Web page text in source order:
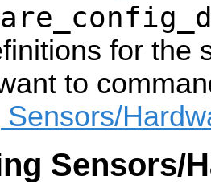
for the
to
Sensors/
Sensors/